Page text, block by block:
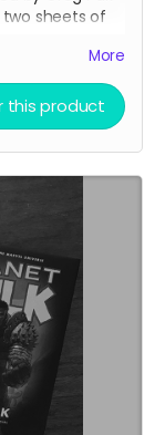
two sheets of
Letter PDF.
More
this product